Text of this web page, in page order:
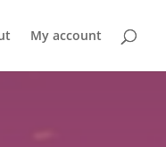
My account